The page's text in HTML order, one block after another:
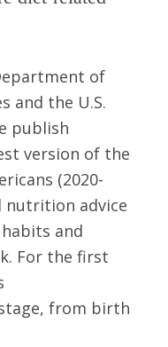
of
and the U.S.
publish
version of the
(2020-
nutrition advice
and
For the first
from birth